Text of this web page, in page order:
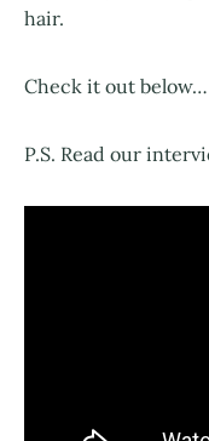
hair.
Check it out below…
P.S. Read our